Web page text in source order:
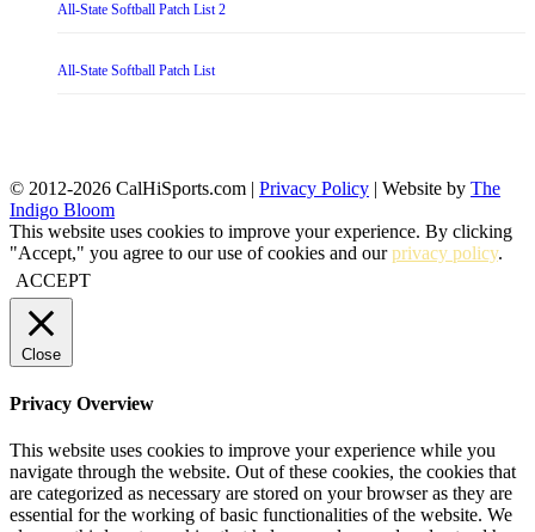
All-State Softball Patch List 2
All-State Softball Patch List
© 2012-2026 CalHiSports.com | Privacy Policy | Website by The
Indigo Bloom
This website uses cookies to improve your experience. By clicking
"Accept," you agree to our use of cookies and ourprivacy policy.
ACCEPT
Close
Privacy Overview
This website uses cookies to improve your experience while you
navigate through the website. Out of these cookies, the cookies that
are categorized as necessary are stored on your browser as they are
essential for the working of basic functionalities of the website. We